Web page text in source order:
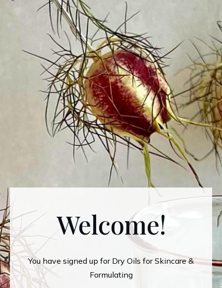
Welcome!
You have signed up for Dry Oils for Skincare &
Formulating